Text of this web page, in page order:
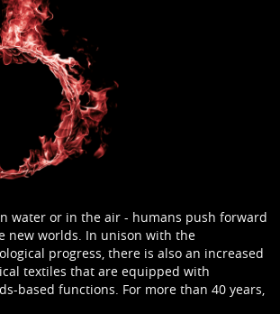
water or in the air - humans push forward
new worlds. In unison with the
progress, there is also an increased
textiles that are equipped with
based functions. For more than 40 years,